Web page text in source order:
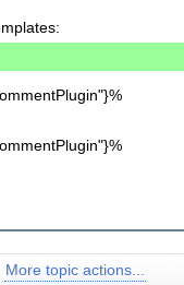
More topic actions...